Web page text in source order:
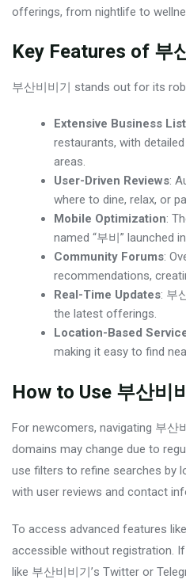
offerings, from nightlife to
Key Features of 부
부산비비기 stands out for its
Extensive Business
restaurants, with
areas.
User-Driven Reviews:
where to dine, relax, or
Mobile Optimization:
named “부비” launched
Community Forums:
recommendations,
Real-Time Updates: 부
the latest offerings.
Location-Based
making it easy to find
How to Use 부산비
For newcomers, navigating 부산
domains may change due to
use filters to refine searches by
with user reviews and contact
To access advanced features
accessible without registration.
like 부산비비기’s Twitter or